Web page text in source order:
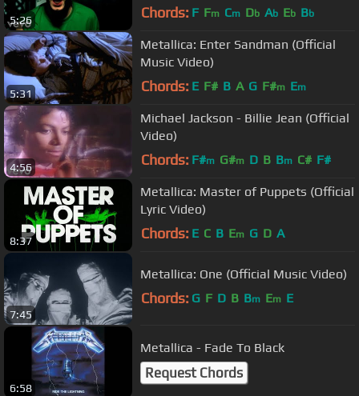
5:26 Chords: F Fm Cm Db Ab Eb Bb
5:31
Metallica: Enter Sandman (Official
Music Video)
Chords: E F# B A G F#m Em
4:56
Michael Jackson - Billie Jean (Official
Video)
Chords: F#m G#m D B Bm C# F#
8:37
Metallica: Master of Puppets (Official
Lyric Video)
Chords: E C B Em G D A
7:45
Metallica: One (Official Music Video)
Chords: G F D B Bm Em E
6:58
Metallica - Fade To Black
Request Chords